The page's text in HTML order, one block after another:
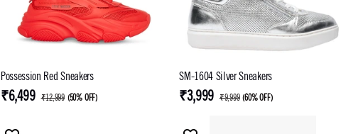
Possession Red Sneakers
₹6,499 ₹12,999 (50% OFF)
SM-1604 Silver Sneakers
₹3,999 ₹9,999 (60% OFF)